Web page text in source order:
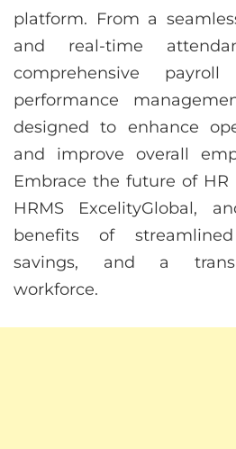
platform. From a
and real-time
comprehensive
performance
designed to enhance
and improve overall
Embrace the future of
HRMS ExcelityGlobal,
benefits of
savings, and a
workforce.